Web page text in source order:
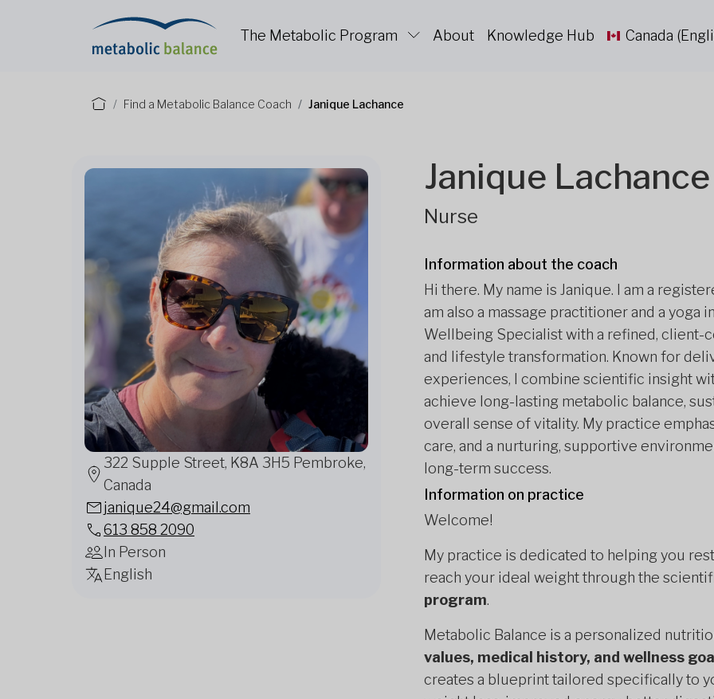
The Metabolic Program About Knowledge Hub Canada
Find a Metabolic Balance Coach Janique Lachance
322 Supple Street, K8A 3H5 Pembroke,
Canada
janique24@gmail.com
613 858 2090
In Person
English
Janique Lachance
Nurse
Information about the coach
Hi there. My name is Janique. I am a
am also a massage practitioner and a yoga
Wellbeing Specialist with a refined, client-
and lifestyle transformation. Known for
experiences, I combine scientific insight
achieve long-lasting metabolic balance,
overall sense of vitality. My practice
care, and a nurturing, supportive
long-term success.
Information on practice
Welcome!
My practice is dedicated to helping you
reach your ideal weight through the
program.
Metabolic Balance is a personalized
values, medical history, and wellness
creates a blueprint tailored specifically to